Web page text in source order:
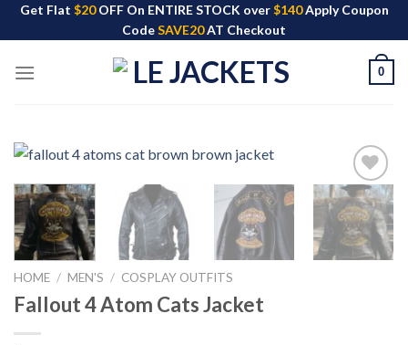
SkipGet Flat $20OFF On ENTIRE STOCK over$140Apply Coupon
CodeSAVE20AT Checkout
0
HOME / MEN'S / COSPLAY OUTFITS
Fallout 4 Atom Cats Jacket